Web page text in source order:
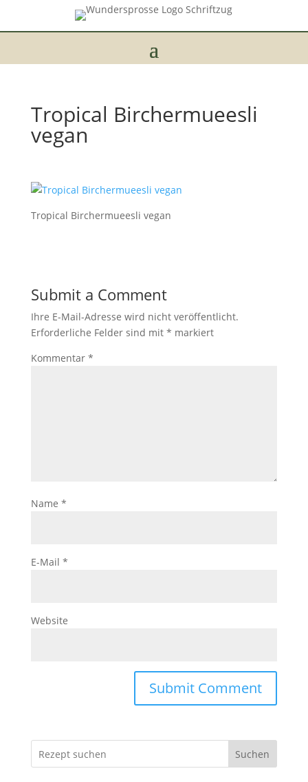
Tropical Birchermueesli
vegan
Tropical Birchermueesli vegan
Submit a Comment
Ihre E-Mail-Adresse wird nicht veröffentlicht.
Erforderliche Felder sind mit * markiert
Kommentar *
Name *
E-Mail *
Website
Suchen